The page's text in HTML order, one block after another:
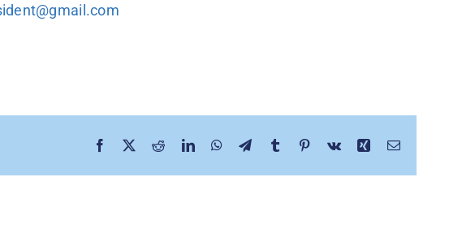
Facebook RedditLinkedInWhatsApp
TelegramTumblr Pinterest
Vk XingEmail